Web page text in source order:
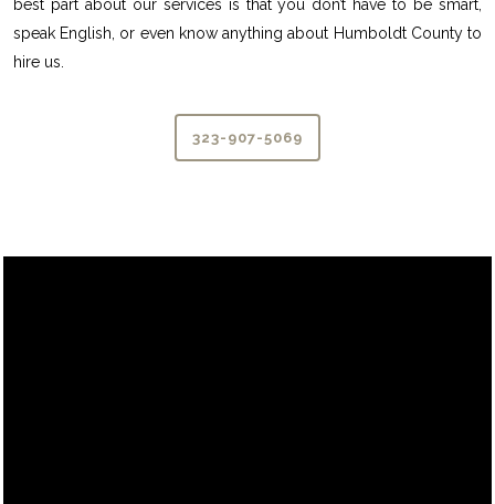
best part about our services is that you don’t have to be smart,
speak English, or even know anything about Humboldt County to
hire us.
323-907-5069